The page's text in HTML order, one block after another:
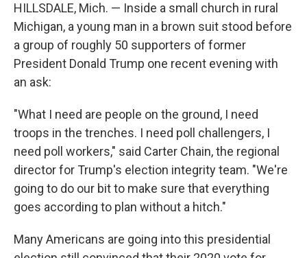
HILLSDALE, Mich. — Inside a small church in rural
Michigan, a young man in a brown suit stood before
a group of roughly 50 supporters of former
President Donald Trump one recent evening with
an ask:
"What I need are people on the ground, I need
troops in the trenches. I need poll challengers, I
need poll workers," said Carter Chain, the regional
director for Trump's election integrity team. "We're
going to do our bit to make sure that everything
goes according to plan without a hitch."
Many Americans are going into this presidential